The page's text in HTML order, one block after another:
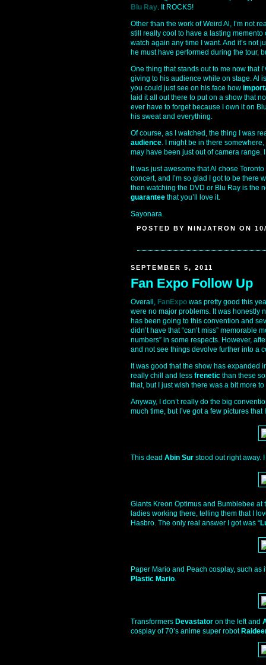
Blu Ray. It ROCKS!
Other than the work of Weird Al, I’m not
still really cool to have a lasting
watch again any time I want. And it’s not
he must have performed during the tour,
One thing that stands out to me now that
giving to his audience while on stage. Al
you could just see on his face how
laid it all out there to put on a show that
ever have to forget because I own it on
his sweat and everything.
Of course, as I watched, the thing I was
audience. I might be in there
may have been just out of camera range.
It was just awesome that Al chose
concert, and I’m so glad I got to be there
then watching the DVD or Blu Ray is the
guarantee that you’ll love it.
Sayonara.
POSTED BY NINJATRON ON
SEPTEMBER 5, 2011
Fan Expo Follow Up
Overall, FanExpo was pretty good this
were no major problems. It was honestly
has been going to this convention and
didn’t have that “can’t miss” memorable
numbers” in some respects. However,
and not see things devolve further into a
It was good that the show has expanded
really chill and less frenetic than these
that, but I just wish there was a bit more
Anyway, I don’t really do the big
much time, but I’ve got a few pictures
This dead Abin Sur stood out right away.
Giants Kreon Optimus and Bumblebee at
ladies working there, telling them that I
Hasbro. The only real answer I got was “
Paper Mario and Peach cosplay, such
Plastic Mario.
Transformers Devastator on the left and
cosplay of 70’s anime super robot